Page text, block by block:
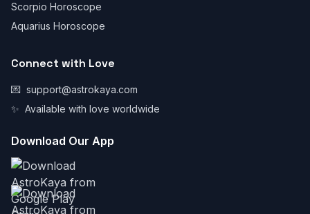
Scorpio Horoscope
Aquarius Horoscope
Connect with Love
💌 support@astrokaya.com
✨ Available with love worldwide
Download Our App